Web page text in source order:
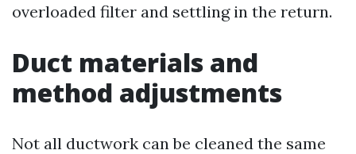
overloaded filter and settling in the return.
Duct materials and
method adjustments
Not all ductwork can be cleaned the same